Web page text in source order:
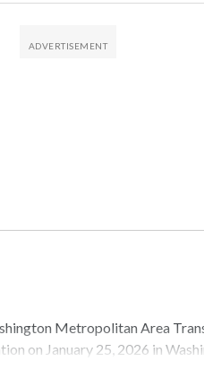
Metropolitan Area
on January 25, 2026 in